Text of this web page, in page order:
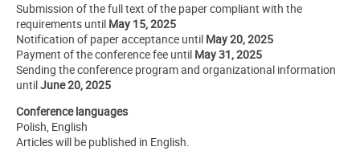
Submission of the full text of the paper compliant with the
requirements until May 15, 2025
Notification of paper acceptance until May 20, 2025
Payment of the conference fee until May 31, 2025
Sending the conference program and organizational information
untilJune 20, 2025
Conference languages
Polish, English
Articles will be published in English.